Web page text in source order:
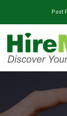
Post